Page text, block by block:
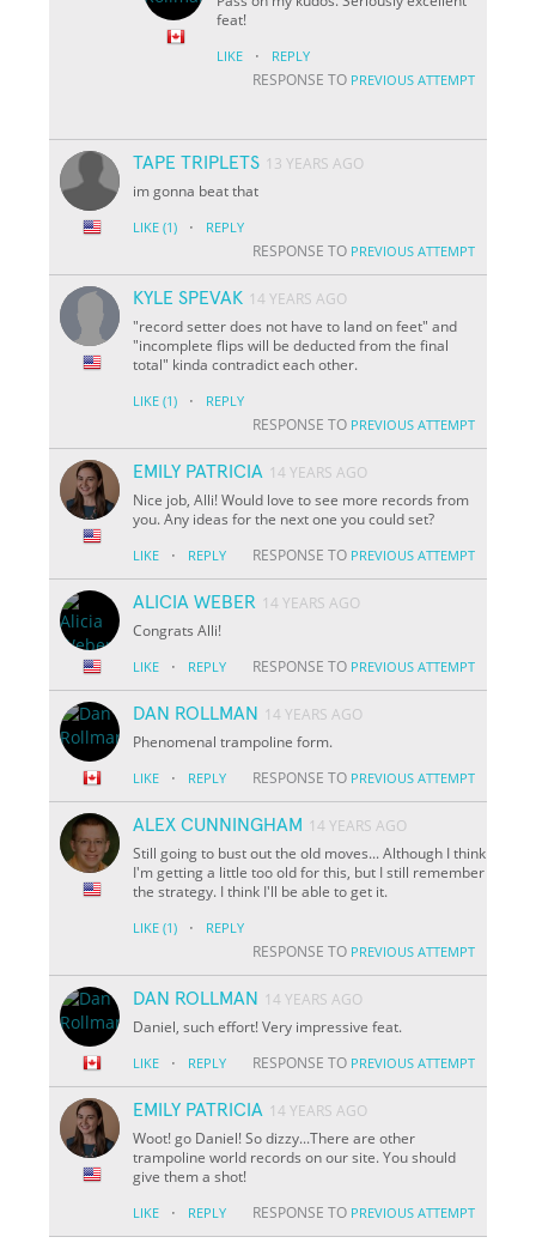
feat!
LIKE · REPLY
RESPONSE TO PREVIOUS ATTEMPT
TAPE TRIPLETS 13 YEARS AGO
im gonna beat that
LIKE (1) · REPLY
RESPONSE TO PREVIOUS ATTEMPT
KYLE SPEVAK 14 YEARS AGO
"record setter does not have to land on feet" and
"incomplete flips will be deducted from the final
total" kinda contradict each other.
LIKE (1) · REPLY
RESPONSE TO PREVIOUS ATTEMPT
EMILY PATRICIA 14 YEARS AGO
Nice job, Alli! Would love to see more records from
you. Any ideas for the next one you could set?
LIKE · REPLY RESPONSE TO PREVIOUS ATTEMPT
ALICIA WEBER 14 YEARS AGO
Congrats Alli!
LIKE · REPLY RESPONSE TO PREVIOUS ATTEMPT
DAN ROLLMAN
14 YEARS AGO
Phenomenal trampoline form.
LIKE · REPLY RESPONSE TO PREVIOUS ATTEMPT
ALEX CUNNINGHAM 14 YEARS AGO
Still going to bust out the old moves... Although I think
I'm getting a little too old for this, but I still remember
the strategy. I think I'll be able to get it.
LIKE (1) · REPLY
RESPONSE TO PREVIOUS ATTEMPT
DAN ROLLMAN
14 YEARS AGO
Daniel, such effort! Very impressive feat.
LIKE · REPLY RESPONSE TO PREVIOUS ATTEMPT
EMILY PATRICIA 14 YEARS AGO
Woot! go Daniel! So dizzy...There are other
trampoline world records on our site. You should
give them a shot!
LIKE · REPLY RESPONSE TO PREVIOUS ATTEMPT